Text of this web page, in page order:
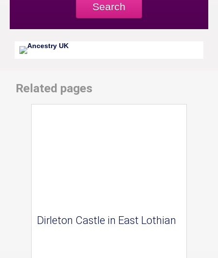
Search
Related pages
Dirleton Castle in East Lothian